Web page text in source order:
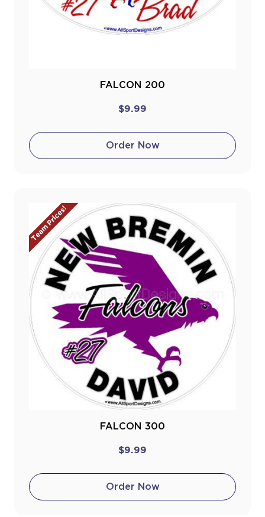
FALCON 200
$9.99
Order Now
Team Prices!
FALCON 300
$9.99
Order Now